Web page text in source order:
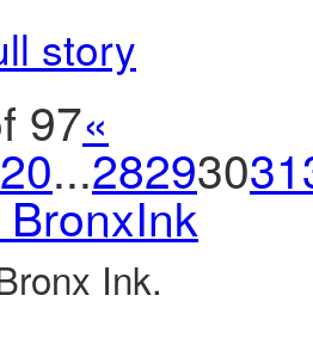
story
97«
20...28293031
Ink.